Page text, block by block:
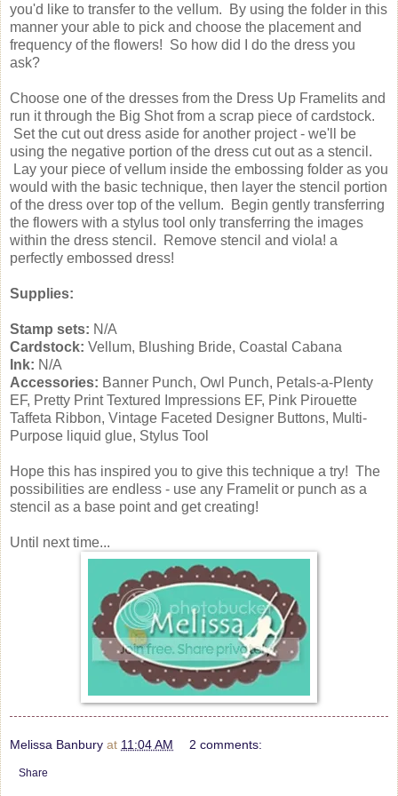
you'd like to transfer to the vellum. By using the folder in this
manner your able to pick and choose the placement and
frequency of the flowers! So how did I do the dress you
ask?
Choose one of the dresses from the Dress Up Framelits and
run it through the Big Shot from a scrap piece of cardstock.
Set the cut out dress aside for another project - we'll be
using the negative portion of the dress cut out as a stencil.
Lay your piece of vellum inside the embossing folder as you
would with the basic technique, then layer the stencil portion
of the dress over top of the vellum. Begin gently transferring
the flowers with a stylus tool only transferring the images
within the dress stencil. Remove stencil and viola! a
perfectly embossed dress!
Supplies:
Stamp sets: N/A
Cardstock: Vellum, Blushing Bride, Coastal Cabana
Ink: N/A
Accessories: Banner Punch, Owl Punch, Petals-a-Plenty
EF, Pretty Print Textured Impressions EF, Pink Pirouette
Taffeta Ribbon, Vintage Faceted Designer Buttons, Multi-
Purpose liquid glue, Stylus Tool
Hope this has inspired you to give this technique a try! The
possibilities are endless - use any Framelit or punch as a
stencil as a base point and get creating!
Until next time...
Melissa Banbury at 11:04 AM 2 comments:
Share